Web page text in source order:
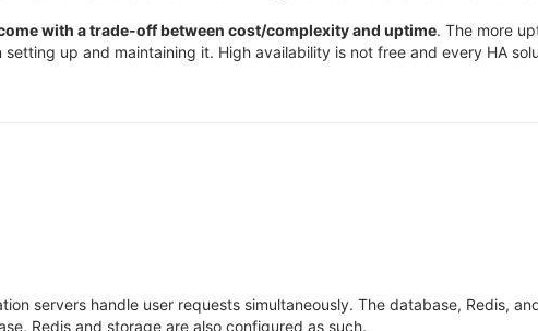
with a trade-off between cost/complexity and uptime. The more
up and maintaining it. High availability is not free and every HA
servers handle user requests simultaneously. The database, Redis,
Redis and storage are also configured as such.